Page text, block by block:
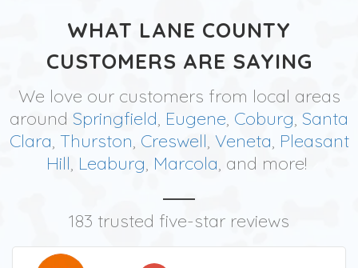
WHAT LANE COUNTY
CUSTOMERS ARE SAYING
We love our customers from local areas
around Springfield, Eugene, Coburg, Santa
Clara, Thurston, Creswell, Veneta, Pleasant
Hill, Leaburg, Marcola, and more!
183 trusted five-star reviews